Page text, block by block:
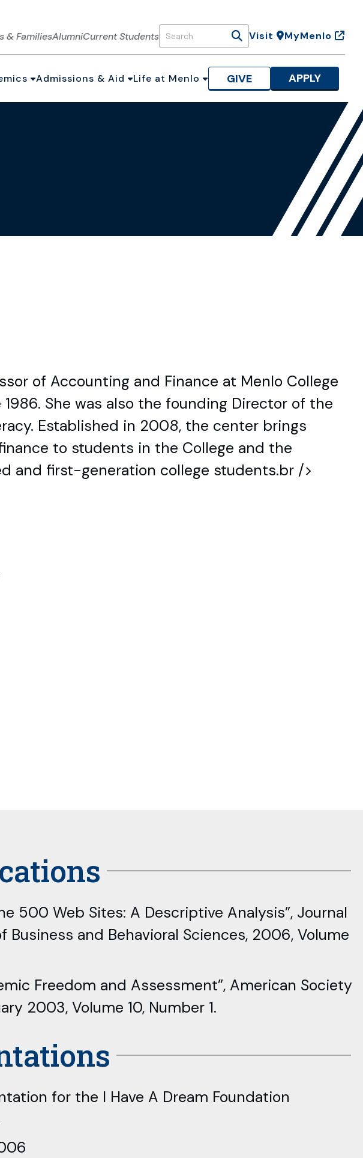
& FamiliesAlumniCurrent Students
Search
Visit MyMenlo
Admissions & Aid Life at Menlo GIVE APPLY
of Accounting and Finance at Menlo College
She was also the founding Director of the
Established in 2008, the center brings
to students in the College and the
and first-generation college students.br />
500 Web Sites: A Descriptive Analysis”, Journal
and Behavioral Sciences, 2006, Volume
Freedom and Assessment”, American Society
2003, Volume 10, Number 1.
for the I Have A Dream Foundation